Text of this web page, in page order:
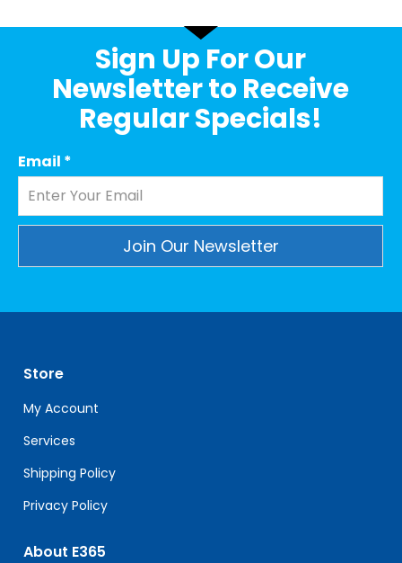
Sign Up For Our
Newsletter to Receive
Regular Specials!
Email *
leave
this
field
blank.
Store
My Account
Services
Shipping Policy
Privacy Policy
About E365